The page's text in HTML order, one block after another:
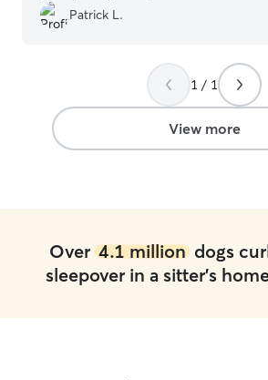
boarder again in the future.
Patrick L.
1 / 1
View more
Over 4.1 milliondogs
sleepover in a sitter's